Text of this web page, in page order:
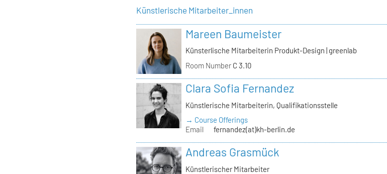
Künstlerische Mitarbeiter_innen
Mareen Baumeister
Künsterlische Mitarbeiterin Produkt-Design | greenlab
Room Number C 3.10
Clara Sofia Fernandez
Künstlerische Mitarbeiterin, Qualifikationsstelle
→ Course Offerings
Email
fernandez(at)kh-berlin.de
Andreas Grasmück
Künstlerischer Mitarbeiter